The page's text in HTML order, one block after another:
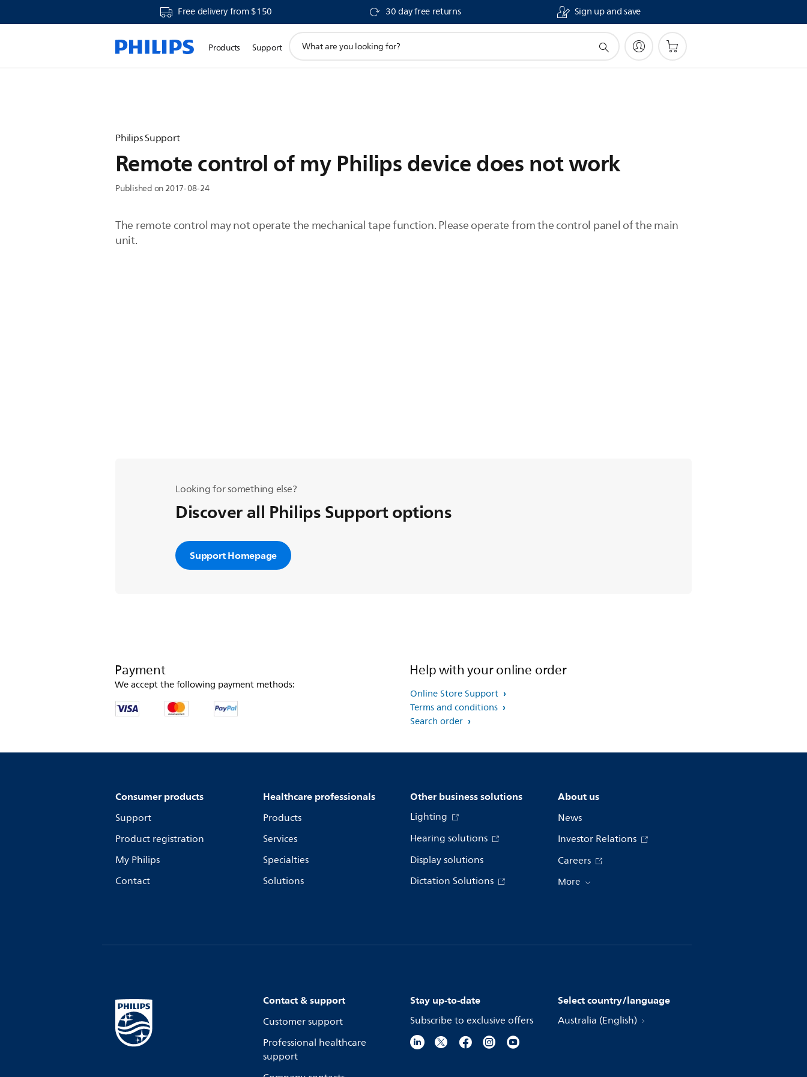
Free delivery from $150 30 day free returns Sign up and save
Products Support
search
Philips Support
Remote control of my Philips device does not work
Published on 2017-08-24
The remote control may not operate the mechanical tape function. Please operate from the control panel of the main
unit.
Looking for something else?
Discover all Philips Support options
Support Homepage
Payment
We accept the following payment methods:
Help with your online order
Online Store Support
Terms and conditions
Search order
Consumer products
Support
Product registration
My Philips
Contact
Healthcare professionals
Products
Services
Specialties
Solutions
Other business solutions
Lighting
Hearing solutions
Display solutions
Dictation Solutions
About us
News
Investor Relations
Careers
More
Contact & support
Customer support
Professional healthcare
support
Stay up-to-date
Subscribe to exclusive offers
Select country/language
Australia (English)